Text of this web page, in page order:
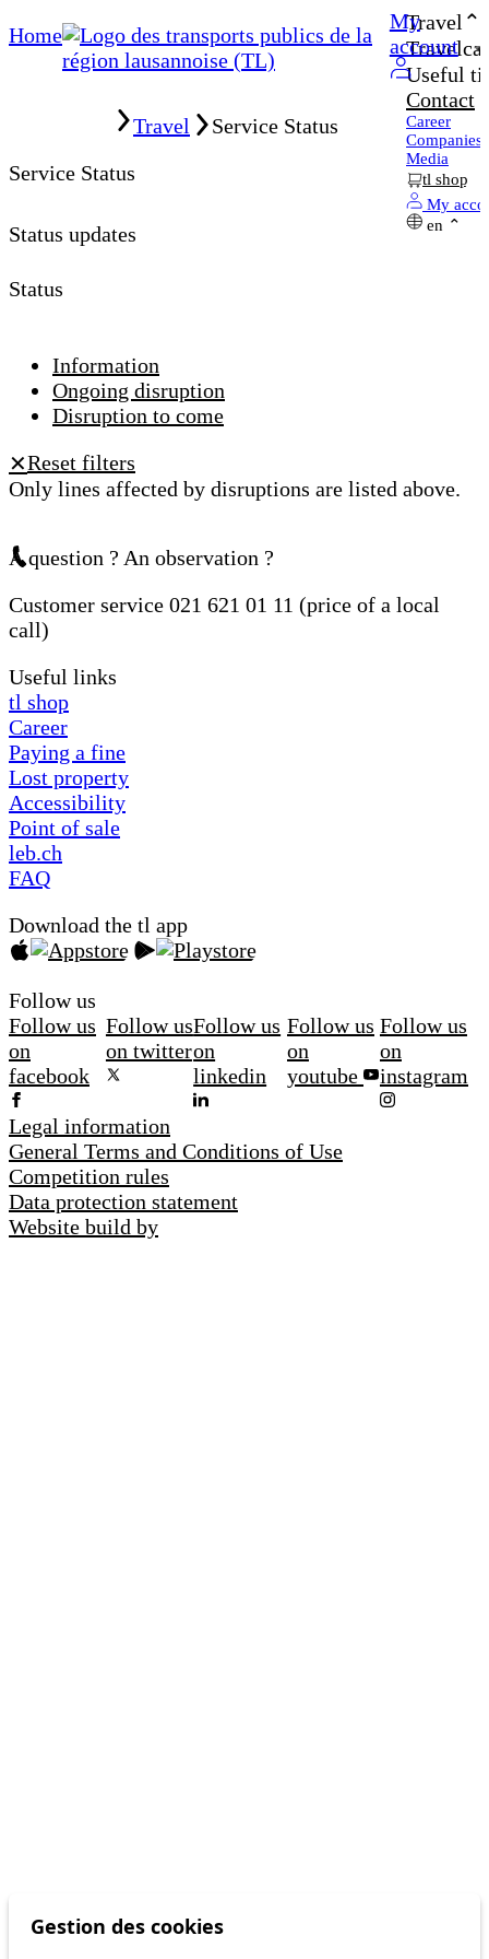
Home
My
account
Travel
Useful
Contact
Career
Companies
Media
tl shop
My
en
Travel
Service Status
Service Status
Status updates
Status
Information
Ongoing disruption
Disruption to come
✕Reset filters
Only lines affected by disruptions are listed above.
A question ? An observation ?
Customer service 021 621 01 11 (price of a local
call)
Useful links
tl shop
Career
Paying a fine
Lost property
Accessibility
Point of sale
leb.ch
FAQ
Download the tl app
Follow us
Follow us
on
facebook
Follow us
on twitter
Follow us
on
linkedin
Follow us
on
youtube
Follow us
on
instagram
Legal information
General Terms and Conditions of Use
Competition rules
Data protection statement
Website build by
Gestion des cookies